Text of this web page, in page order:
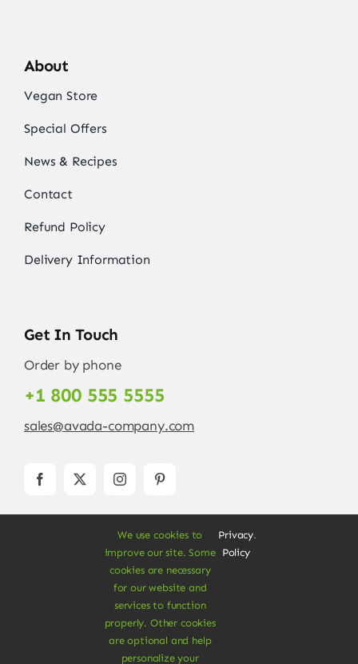
About
Vegan Store
Special Offers
News & Recipes
Contact
Refund Policy
Delivery Information
Get In Touch
Order by phone
+1 800 555 5555
sales@avada-company.com
forWordPressandeCommerce
Rights Reserved • Developed by
We use cookies to
improve our site. Some
cookies are necessary
for our website and
services to function
properly. Other cookies
are optional and help
personalize your
Privacy
Policy
.